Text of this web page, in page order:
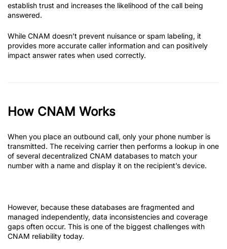
establish trust and increases the likelihood of the call being
answered.
While CNAM doesn’t prevent nuisance or spam labeling, it
provides more accurate caller information and can positively
impact answer rates when used correctly.
How CNAM Works
When you place an outbound call, only your phone number is
transmitted. The receiving carrier then performs a lookup in one
of several decentralized CNAM databases to match your
number with a name and display it on the recipient’s device.
However, because these databases are fragmented and
managed independently, data inconsistencies and coverage
gaps often occur. This is one of the biggest challenges with
CNAM reliability today.